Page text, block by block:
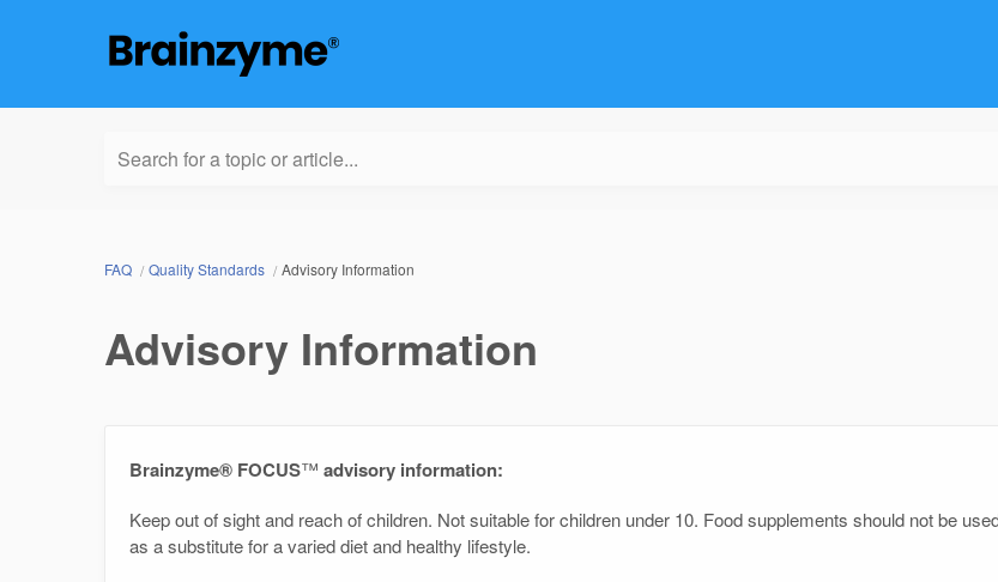
Search for a topic or article...
FAQ Quality Standards Advisory Information
Advisory Information
Brainzyme® FOCUS™ advisory information:
Keep out of sight and reach of children. Not suitable for children under 10. Food supplements should not be
as a substitute for a varied diet and healthy lifestyle.